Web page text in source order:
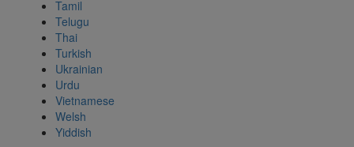
Tamil
Telugu
Thai
Turkish
Ukrainian
Urdu
Vietnamese
Welsh
Yiddish